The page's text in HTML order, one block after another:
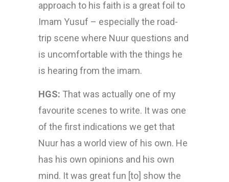
approach to his faith is a great foil to
Imam Yusuf – especially the road-
trip scene where Nuur questions and
is uncomfortable with the things he
is hearing from the imam.
HGS: That was actually one of my
favourite scenes to write. It was one
of the first indications we get that
Nuur has a world view of his own. He
has his own opinions and his own
mind. It was great fun [to] show the